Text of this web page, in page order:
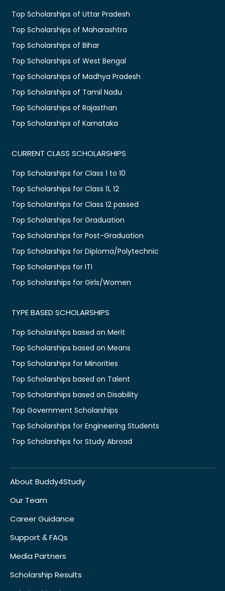
Top Scholarships of Uttar Pradesh
Top Scholarships of Maharashtra
Top Scholarships of Bihar
Top Scholarships of West Bengal
Top Scholarships of Madhya Pradesh
Top Scholarships of Tamil Nadu
Top Scholarships of Rajasthan
Top Scholarships of Karnataka
CURRENT CLASS SCHOLARSHIPS
Top Scholarships for Class 1 to 10
Top Scholarships for Class 11, 12
Top Scholarships for Class 12 passed
Top Scholarships for Graduation
Top Scholarships for Post-Graduation
Top Scholarships for Diploma/Polytechnic
Top Scholarships for ITI
Top Scholarships for Girls/Women
TYPE BASED SCHOLARSHIPS
Top Scholarships based on Merit
Top Scholarships based on Means
Top Scholarships for Minorities
Top Scholarships based on Talent
Top Scholarships based on Disability
Top Government Scholarships
Top Scholarships for Engineering Students
Top Scholarships for Study Abroad
About Buddy4Study
Our Team
Career Guidance
Support & FAQs
Media Partners
Scholarship Results